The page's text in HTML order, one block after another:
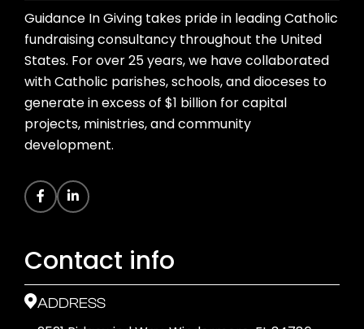
Guidance In Giving takes pride in leading Catholic
fundraising consultancy throughout the United
States. For over 25 years, we have collaborated
with Catholic parishes, schools, and dioceses to
generate in excess of $1 billion for capital
projects, ministries, and community
development.
Contact info
ADDRESS